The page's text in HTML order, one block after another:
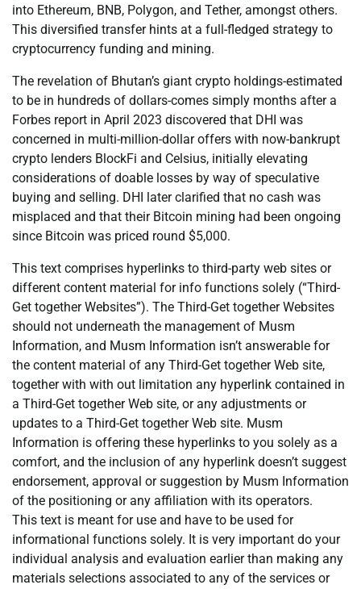
into Ethereum, BNB, Polygon, and Tether, amongst others.
This diversified transfer hints at a full-fledged strategy to
cryptocurrency funding and mining.
The revelation of Bhutan’s giant crypto holdings-estimated
to be in hundreds of dollars-comes simply months after a
Forbes report in April 2023 discovered that DHI was
concerned in multi-million-dollar offers with now-bankrupt
crypto lenders BlockFi and Celsius, initially elevating
considerations of doable losses by way of speculative
buying and selling. DHI later clarified that no cash was
misplaced and that their Bitcoin mining had been ongoing
since Bitcoin was priced round $5,000.
This text comprises hyperlinks to third-party web sites or
different content material for info functions solely (“Third-
Get together Websites”). The Third-Get together Websites
should not underneath the management of Musm
Information, and Musm Information isn’t answerable for
the content material of any Third-Get together Web site,
together with with out limitation any hyperlink contained in
a Third-Get together Web site, or any adjustments or
updates to a Third-Get together Web site. Musm
Information is offering these hyperlinks to you solely as a
comfort, and the inclusion of any hyperlink doesn’t suggest
endorsement, approval or suggestion by Musm Information
of the positioning or any affiliation with its operators.
This text is meant for use and have to be used for
informational functions solely. It is very important do your
individual analysis and evaluation earlier than making any
materials selections associated to any of the services or